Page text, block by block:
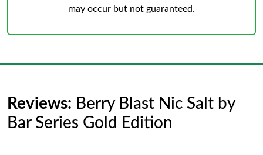
may occur but not guaranteed.
Reviews: Berry Blast Nic Salt by
Bar Series Gold Edition